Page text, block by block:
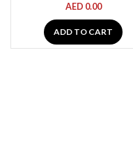
AED 0.00
ADD TO CART